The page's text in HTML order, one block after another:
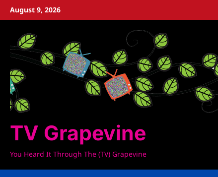
SkipAugust 9, 2026
TV Grapevine
You Heard It Through The (TV) Grapevine